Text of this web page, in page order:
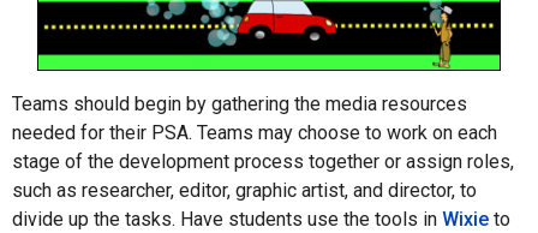
Teams should begin by gathering the media resources
needed for their PSA. Teams may choose to work on each
stage of the development process together or assign roles,
such as researcher, editor, graphic artist, and director, to
divide up the tasks. Have students use the tools in Wixie to